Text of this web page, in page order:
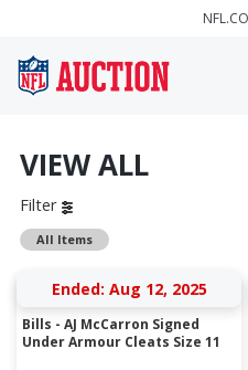
VIEW ALL
Filter
All Items
Ended: Aug 12, 2025
Bills - AJ McCarron Signed
Under Armour Cleats Size 11